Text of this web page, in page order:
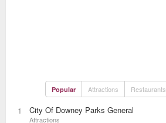
Popular Attractions Restaurants
1 City Of Downey Parks General
Attractions